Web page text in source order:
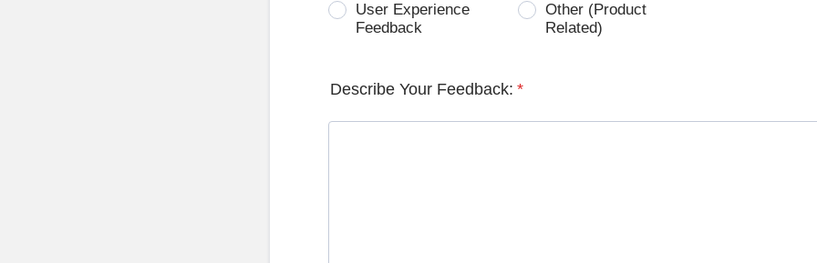
User Experience
Feedback
Other (Product
Related)
Describe Your Feedback: *